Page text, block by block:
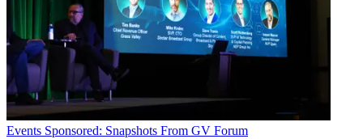
Events Sponsored: Snapshots From GV Forum